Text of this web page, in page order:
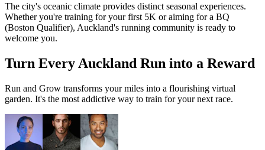
The city's oceanic climate provides distinct seasonal experiences.
Whether you're training for your first 5K or aiming for a BQ
(Boston Qualifier), Auckland's running community is ready to
welcome you.
Turn Every Auckland Run into a Reward
Run and Grow transforms your miles into a flourishing virtual
garden. It's the most addictive way to train for your next race.